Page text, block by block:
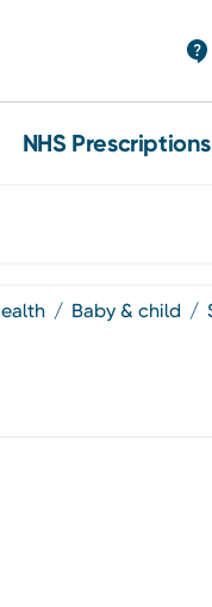
NHS Prescriptions
health baby & child